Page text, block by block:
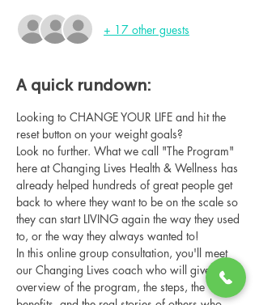
+ 17 other guests
A quick rundown:
Looking to CHANGE YOUR LIFE and hit the
reset button on your weight goals?
Look no further. What we call "The Program"
here at Changing Lives Health & Wellness has
already helped hundreds of great people get
back to where they want to be on the scale so
they can start LIVING again the way they used
to, or the way they always wanted to!
In this online group consultation, you'll meet
our Changing Lives coach who will give an
overview of the program, the steps, the